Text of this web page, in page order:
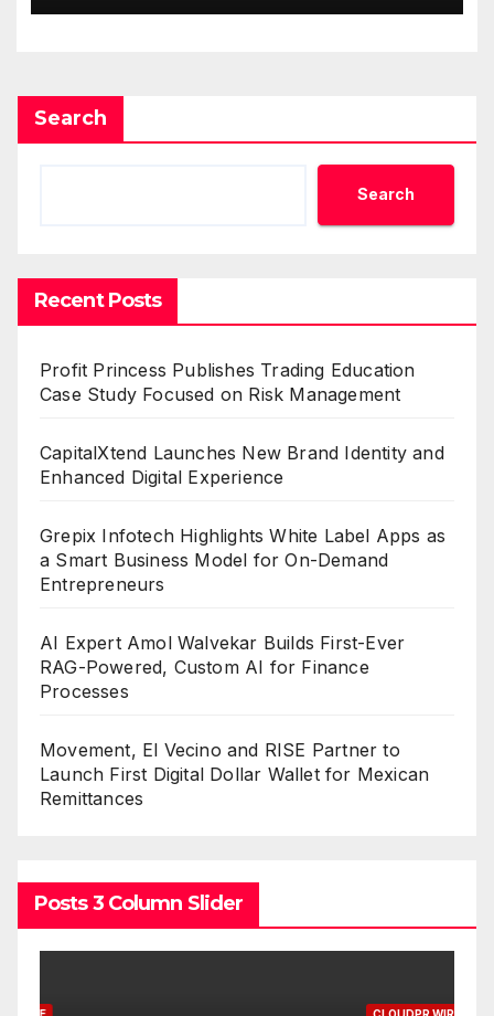
Search
Search
Recent Posts
Profit Princess Publishes Trading Education
Case Study Focused on Risk Management
CapitalXtend Launches New Brand Identity and
Enhanced Digital Experience
Grepix Infotech Highlights White Label Apps as
a Smart Business Model for On-Demand
Entrepreneurs
AI Expert Amol Walvekar Builds First-Ever
RAG-Powered, Custom AI for Finance
Processes
Movement, El Vecino and RISE Partner to
Launch First Digital Dollar Wallet for Mexican
Remittances
Posts 3 Column Slider